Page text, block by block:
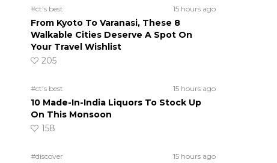
#ct's best 15 hours ago
From Kyoto To Varanasi, These 8
Walkable Cities Deserve A Spot On
Your Travel Wishlist
205
#ct's best 15 hours ago
10 Made-In-India Liquors To Stock Up
On This Monsoon
158
#discover 15 hours ago